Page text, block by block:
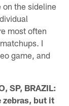
on the sideline
most often
I
game, and
SP, BRAZIL:
zebras, but it